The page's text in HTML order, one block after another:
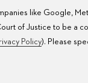
like Google,
of Justice to be a
Policy). Please